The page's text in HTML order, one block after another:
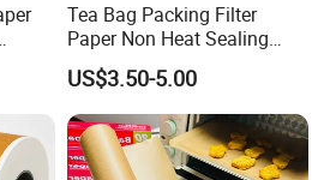
Tea Bag Packing Filter
Paper Non Heat Sealing
Coffee Filter Paper
US$3.50-5.00